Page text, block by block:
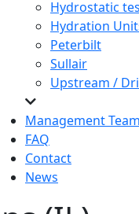
Hydrostatic
Hydration
Peterbilt
Sullair
Upstream /
Management Team
FAQ
Contact
News